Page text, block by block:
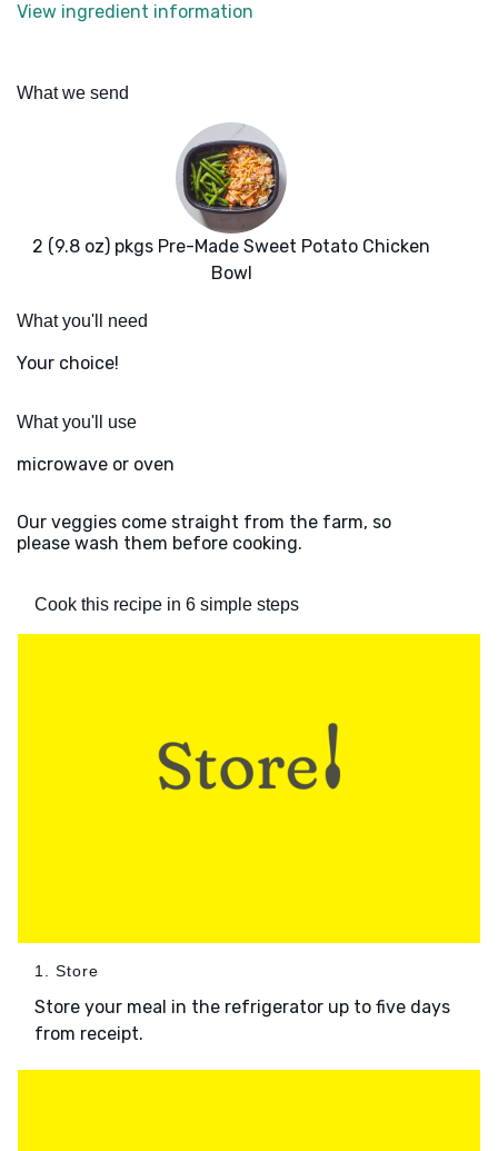
View ingredient information
What we send
2 (9.8 oz) pkgs Pre-Made Sweet Potato Chicken
Bowl
What you'll need
Your choice!
What you'll use
microwave or oven
Our veggies come straight from the farm, so
please wash them before cooking.
Cook this recipe in 6 simple steps
1. Store
Store your meal in the refrigerator up to five days
from receipt.